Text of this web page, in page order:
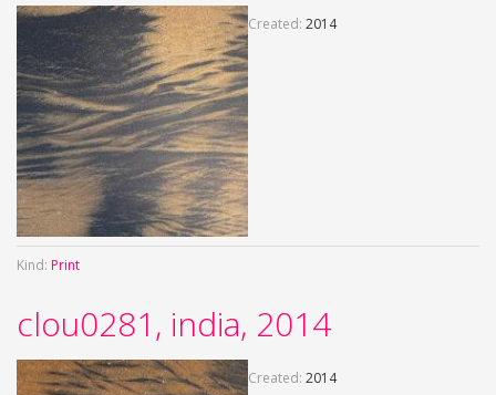
Created: 2014
Kind: Print
clou0281, india, 2014
Created: 2014